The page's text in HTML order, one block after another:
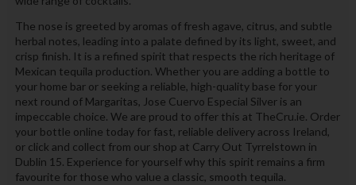
The nose is greeted by aromas of fresh agave, citrus, and subtle
herbal notes, leading into a palate defined by its light, sweet, and
crisp finish. It is a refined spirit that respects the rich heritage of
Mexican tequila production. Whether you are adding a bottle to
your home bar or seeking a reliable, high-quality base for your
next round of Margaritas, Jose Cuervo Especial Silver is an
impeccable choice. We are proud to offer this at TheCru.ie. Order
your bottle online today for fast, reliable delivery across Ireland,
or click and collect from our shop at Carry Out Tyrrelstown in
Dublin 15. Experience for yourself why this spirit remains a firm
favourite for those who value a classic, smooth tequila.